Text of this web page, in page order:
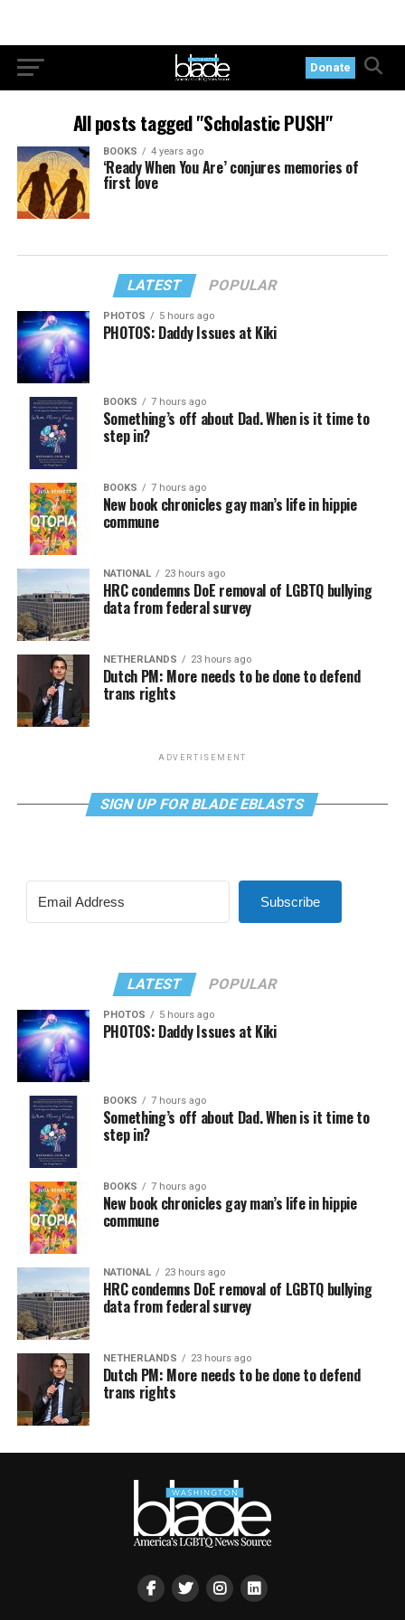
Donate
All posts tagged "Scholastic PUSH"
BOOKS 4 years ago
‘Ready When You Are’ conjures memories of
first love
LATEST POPULAR
PHOTOS 5 hours ago
PHOTOS: Daddy Issues at Kiki
BOOKS 7 hours ago
Something’s off about Dad. When is it time to
step in?
BOOKS 7 hours ago
New book chronicles gay man’s life in hippie
commune
NATIONAL 23 hours ago
HRC condemns DoE removal of LGBTQ bullying
data from federal survey
NETHERLANDS 23 hours ago
Dutch PM: More needs to be done to defend
trans rights
ADVERTISEMENT
SIGN UP FOR BLADE EBLASTS
Subscribe
LATEST POPULAR
PHOTOS 5 hours ago
PHOTOS: Daddy Issues at Kiki
BOOKS 7 hours ago
Something’s off about Dad. When is it time to
step in?
BOOKS 7 hours ago
New book chronicles gay man’s life in hippie
commune
NATIONAL 23 hours ago
HRC condemns DoE removal of LGBTQ bullying
data from federal survey
NETHERLANDS 23 hours ago
Dutch PM: More needs to be done to defend
trans rights